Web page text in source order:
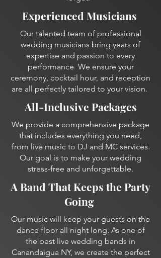
Experienced Musicians
Our talented team of professional
wedding musicians bring years of
expertise and passion to every
performance. We ensure your
ceremony, cocktail hour, and reception
are all perfectly tailored to your vision.
All-Inclusive Packages
We provide a comprehensive package
that includes everything you need,
from live music to DJ and MC services.
Our goal is to make your wedding
stress-free and unforgettable.
A Band That Keeps the Party
Going
Our music will keep your guests on the
dance floor all night long. As one of
the best live wedding bands in
Canandaigua NY, we create the perfect